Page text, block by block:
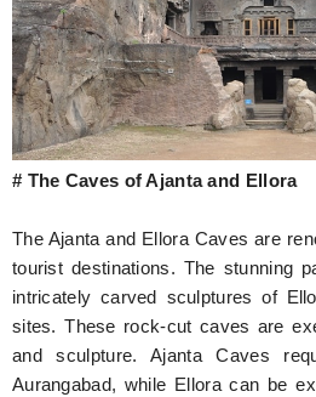
# The Caves of Ajanta and Ellora
The Ajanta and Ellora Caves are
tourist destinations. The stunning
intricately carved sculptures of
sites. These rock-cut caves are
and sculpture. Ajanta Caves
Aurangabad, while Ellora can be